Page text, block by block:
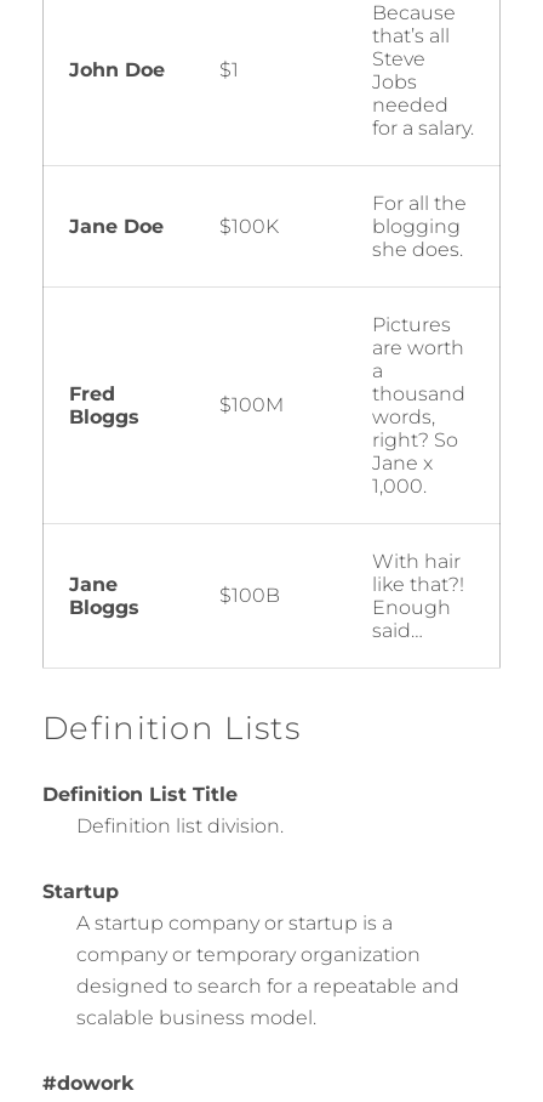
John Doe $1
Because
that’s all
Steve
Jobs
needed
for a salary.
Jane Doe $100K
For all the
blogging
she does.
Fred
Bloggs
$100M
Pictures
are worth
a
thousand
words,
right? So
Jane x
1,000.
Jane
Bloggs
$100B
With hair
like that?!
Enough
said…
Definition Lists
Definition List Title
Definition list division.
Startup
A startup company or startup is a
company or temporary organization
designed to search for a repeatable and
scalable business model.
#dowork